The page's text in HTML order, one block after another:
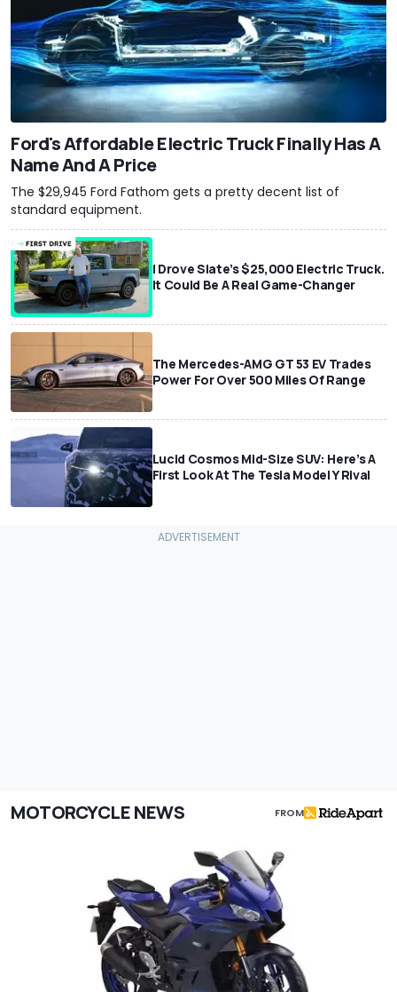
Ford's Affordable Electric Truck Finally Has A
Name And A Price
The $29,945 Ford Fathom gets a pretty decent list of
standard equipment.
I Drove Slate’s $25,000 Electric Truck.
It Could Be A Real Game-Changer
The Mercedes-AMG GT 53 EV Trades
Power For Over 500 Miles Of Range
Lucid Cosmos Mid-Size SUV: Here’s A
First Look At The Tesla Model Y Rival
MOTORCYCLE NEWS FROM